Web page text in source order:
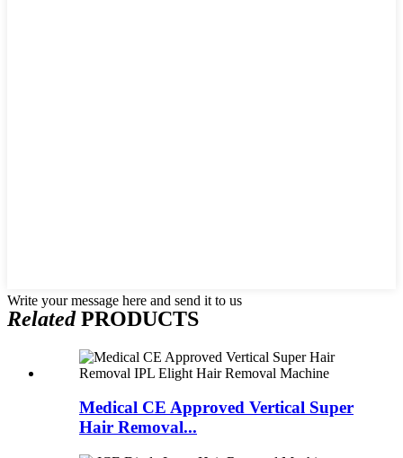
Write your message here and send it to us
RelatedPRODUCTS
Medical CE Approved Vertical Super
Hair Removal...